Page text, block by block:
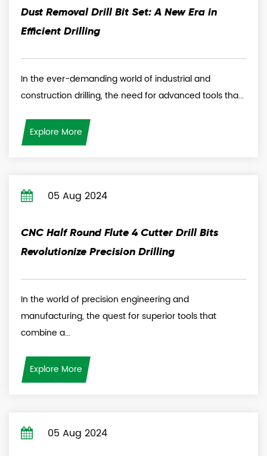
Dust Removal Drill Bit Set: A New Era in
Efficient Drilling
In the ever-demanding world of industrial and
construction drilling, the need for advanced tools tha...
Explore More
05 Aug 2024
CNC Half Round Flute 4 Cutter Drill Bits
Revolutionize Precision Drilling
In the world of precision engineering and
manufacturing, the quest for superior tools that
combine a...
Explore More
05 Aug 2024